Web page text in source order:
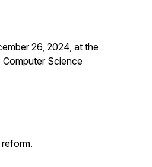
26, 2024, at the
Science